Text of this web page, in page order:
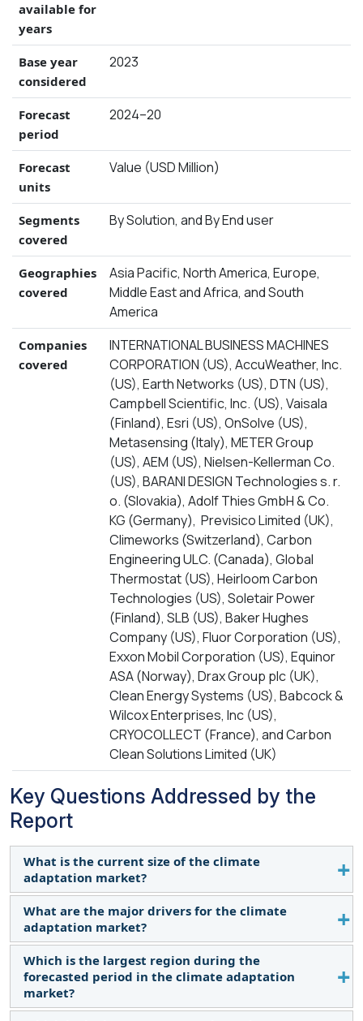
available for
years
Base year
considered
2023
Forecast
period
2024–20
Forecast
units
Value (USD Million)
Segments
covered
By Solution, and By End user
Geographies
covered
Asia Pacific, North America, Europe,
Middle East and Africa, and South
America
Companies
covered
INTERNATIONAL BUSINESS MACHINES
CORPORATION (US), AccuWeather, Inc.
(US), Earth Networks (US), DTN (US),
Campbell Scientific, Inc. (US), Vaisala
(Finland), Esri (US), OnSolve (US),
Metasensing (Italy), METER Group
(US), AEM (US), Nielsen-Kellerman Co.
(US), BARANI DESIGN Technologies s. r.
o. (Slovakia), Adolf Thies GmbH & Co.
KG (Germany), Previsico Limited (UK),
Climeworks (Switzerland), Carbon
Engineering ULC. (Canada), Global
Thermostat (US), Heirloom Carbon
Technologies (US), Soletair Power
(Finland), SLB (US), Baker Hughes
Company (US), Fluor Corporation (US),
Exxon Mobil Corporation (US), Equinor
ASA (Norway), Drax Group plc (UK),
Clean Energy Systems (US), Babcock &
Wilcox Enterprises, Inc (US),
CRYOCOLLECT (France), and Carbon
Clean Solutions Limited (UK)
Key Questions Addressed by the
Report
What is the current size of the climate
adaptation market?
The current market size of the climate adaptation
market is 23.2 billion in 2024.
What are the major drivers for the climate
adaptation market?
Growing demand to reduce carbon emissions for
different end users, including government
agencies, research institutions, and industries.
Which is the largest region during the
forecasted period in the climate adaptation
market?